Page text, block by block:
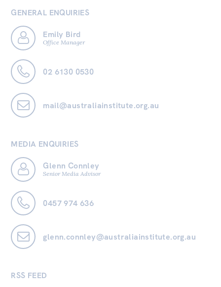
GENERAL ENQUIRIES
Emily Bird
Office Manager
02 6130 0530
mail@australiainstitute.org.au
MEDIA ENQUIRIES
Glenn Connley
Senior Media Advisor
0457 974 636
glenn.connley@australiainstitute.org.au
RSS FEED